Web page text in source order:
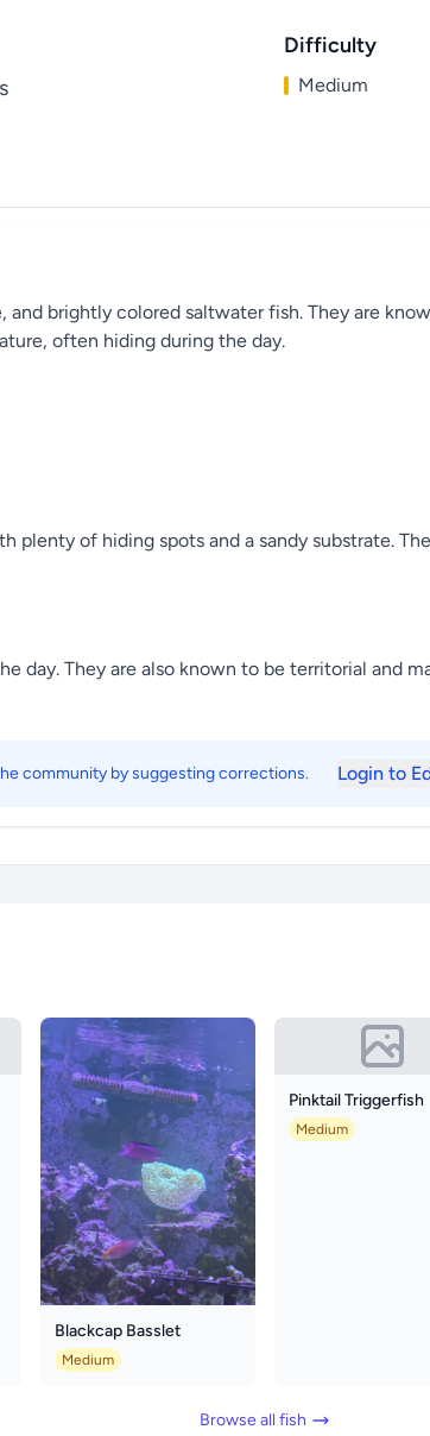
Difficulty
Medium
and brightly colored saltwater fish. They are
often hiding during the day.
plenty of hiding spots and a sandy substrate.
day. They are also known to be territorial and
community by suggesting corrections. Login to
Blackcap Basslet
Medium
Pinktail Triggerfish
Medium
Browse all fish